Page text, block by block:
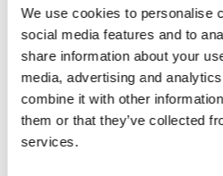
We use cookies to personalise
social media features and to
share information about your
media, advertising and
combine it with other
them or that they’ve collected
services.
too. ARB quick release
mounting options for wagons
durability where required.
required allows for reduced
additional security when the
Available in the UK only.